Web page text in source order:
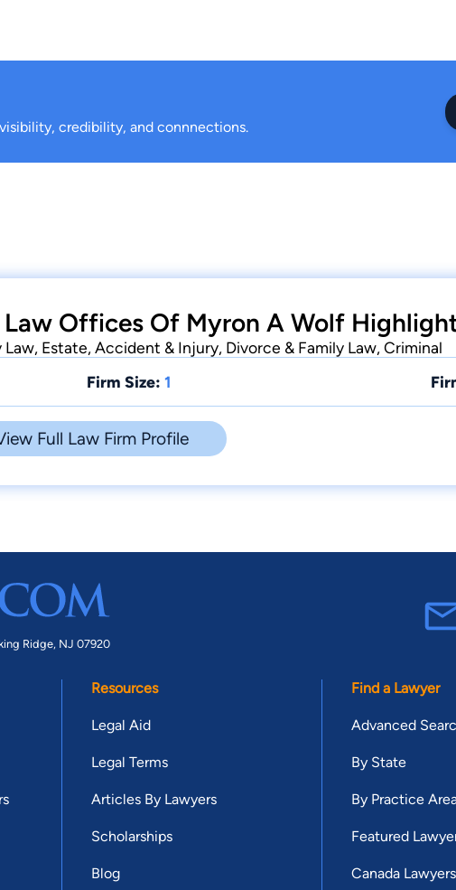
credibility, and connnections.
Law Offices Of Myron A Wolf
Law, Estate, Accident & Injury, Divorce & Family Law, Criminal
Firm Size: 1
Full Law Firm Profile
Ridge, NJ 07920
Resources
Legal Aid
Legal Terms
Articles By Lawyers
Scholarships
Blog
Find a Lawyer
Advanced
By State
By Practice
Featured
Canada Lawyers